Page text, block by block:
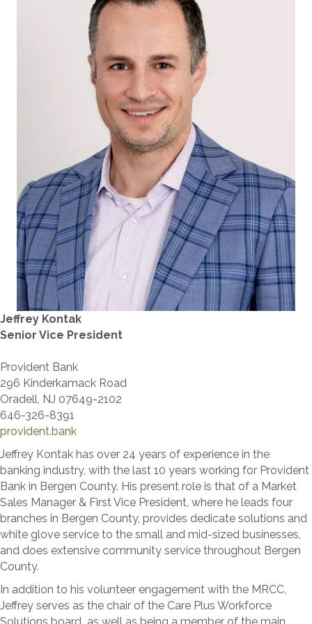
Jeffrey Kontak
Senior Vice President
Provident Bank
296 Kinderkamack Road
Oradell, NJ 07649-2102
646-326-8391
provident.bank
Jeffrey Kontak has over 24 years of experience in the
banking industry, with the last 10 years working for Provident
Bank in Bergen County. His present role is that of a Market
Sales Manager & First Vice President, where he leads four
branches in Bergen County, provides dedicate solutions and
white glove service to the small and mid-sized businesses,
and does extensive community service throughout Bergen
County.
In addition to his volunteer engagement with the MRCC,
Jeffrey serves as the chair of the Care Plus Workforce